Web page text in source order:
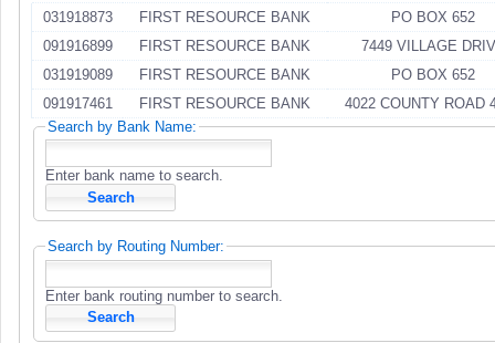
031918873
FIRST RESOURCE BANK
PO BOX 652
091916899
FIRST RESOURCE BANK
7449 VILLAGE
031919089
FIRST RESOURCE BANK
PO BOX 652
091917461
FIRST RESOURCE BANK
4022 COUNTY ROAD
Search by Bank Name:
Enter bank name to search.
Search by Routing Number:
Enter bank routing number to search.